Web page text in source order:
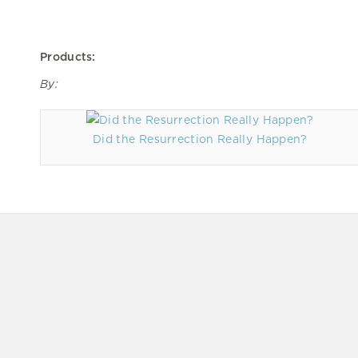
Products:
By:
Did the Resurrection Really Happen?